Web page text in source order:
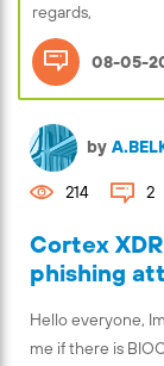
regards,
08-05-
Cortex
phishing
Hello everyone,
me if there is
by
214 2